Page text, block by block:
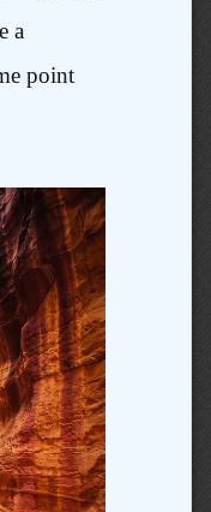
a
point